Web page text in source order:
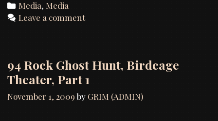
Categories
Media,Media
Leave a comment
94 Rock Ghost Hunt, Birdcage
Theater, Part 1
November 1, 2009 by GRIM (ADMIN)